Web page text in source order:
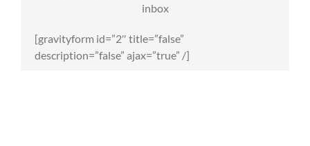
inbox
[gravityform id=”2″ title=”false”
description=”false” ajax=”true” /]